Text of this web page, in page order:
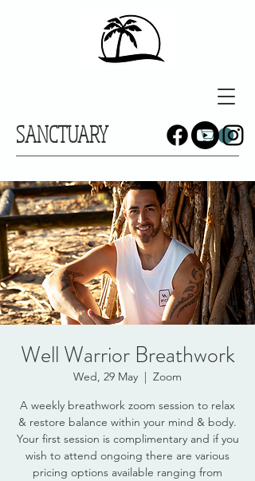
SANCTUARY
Well Warrior Breathwork
Wed, 29 May
  |
Zoom
A weekly breathwork zoom session to relax
& restore balance within your mind & body.
Your first session is complimentary and if you
wish to attend ongoing there are various
pricing options available ranging from